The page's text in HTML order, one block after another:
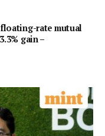
floating-rate mutual
gain –